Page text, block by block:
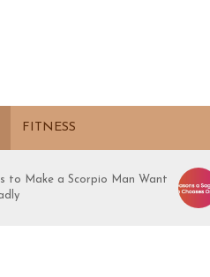
FITNESS
to Make a Scorpio Man Want